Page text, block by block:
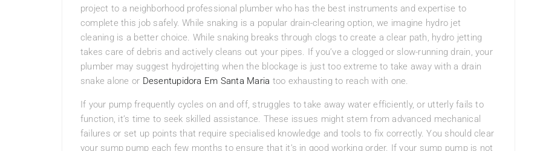
project to a neighborhood professional plumber who has the best instruments and expertise to
complete this job safely. While snaking is a popular drain-clearing option, we imagine hydro jet
cleaning is a better choice. While snaking breaks through clogs to create a clear path, hydro jetting
takes care of debris and actively cleans out your pipes. If you’ve a clogged or slow-running drain, your
plumber may suggest hydrojetting when the blockage is just too extreme to take away with a drain
snake alone or Desentupidora Em Santa Maria too exhausting to reach with one.
If your pump frequently cycles on and off, struggles to take away water efficiently, or utterly fails to
function, it’s time to seek skilled assistance. These issues might stem from advanced mechanical
failures or set up points that require specialised knowledge and tools to fix correctly. You should clear
your sump pump each few months to ensure that it’s in good working order. If your sump pump is not